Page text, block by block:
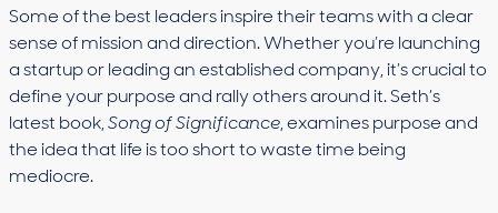
Some of the best leaders inspire their teams with a clear
sense of mission and direction. Whether you’re launching
a startup or leading an established company, it’s crucial to
define your purpose and rally others around it. Seth’s
latest book, Song of Significance, examines purpose and
the idea that life is too short to waste time being
mediocre.